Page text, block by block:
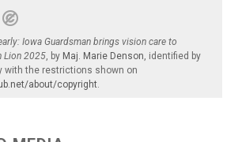
Iowa Guardsman brings vision care to
Lion 2025 , by Maj. Marie Denson , identified by
with the restrictions shown on
about/copyright